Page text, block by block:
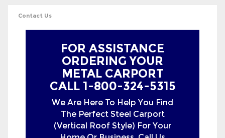
FOR ASSISTANCE
METAL CARPORT
CALL 1-800-324-5315
We Are Here To Help You Find
The Perfect Steel Carport
(Vertical Roof Style) For Your
Home Or Business. Call Us
Monday To Friday 8:30 AM To
7:00 PM Central Time & On
Saturday 9:00 AM To 3:00 PM